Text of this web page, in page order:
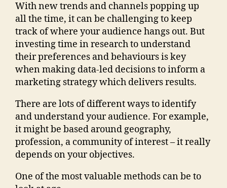
With new trends and channels popping up
all the time, it can be challenging to keep
track of where your audience hangs out. But
investing time in research to understand
their preferences and behaviours is key
when making data-led decisions to inform a
marketing strategy which delivers results.
There are lots of different ways to identify
and understand your audience. For example,
it might be based around geography,
profession, a community of interest – it really
depends on your objectives.
One of the most valuable methods can be to